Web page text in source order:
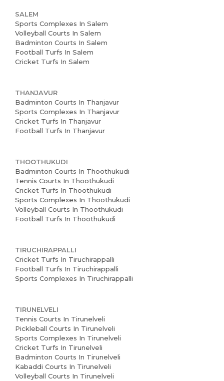
SALEM
Sports Complexes In Salem
Volleyball Courts In Salem
Badminton Courts In Salem
Football Turfs In Salem
Cricket Turfs In Salem
THANJAVUR
Badminton Courts In Thanjavur
Sports Complexes In Thanjavur
Cricket Turfs In Thanjavur
Football Turfs In Thanjavur
THOOTHUKUDI
Badminton Courts In Thoothukudi
Tennis Courts In Thoothukudi
Cricket Turfs In Thoothukudi
Sports Complexes In Thoothukudi
Volleyball Courts In Thoothukudi
Football Turfs In Thoothukudi
TIRUCHIRAPPALLI
Cricket Turfs In Tiruchirappalli
Football Turfs In Tiruchirappalli
Sports Complexes In Tiruchirappalli
TIRUNELVELI
Tennis Courts In Tirunelveli
Pickleball Courts In Tirunelveli
Sports Complexes In Tirunelveli
Cricket Turfs In Tirunelveli
Badminton Courts In Tirunelveli
Kabaddi Courts In Tirunelveli
Volleyball Courts In Tirunelveli